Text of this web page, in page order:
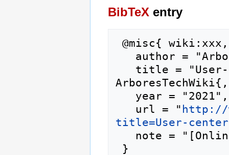
BibTeX entry
   url = "
http://
title=User-